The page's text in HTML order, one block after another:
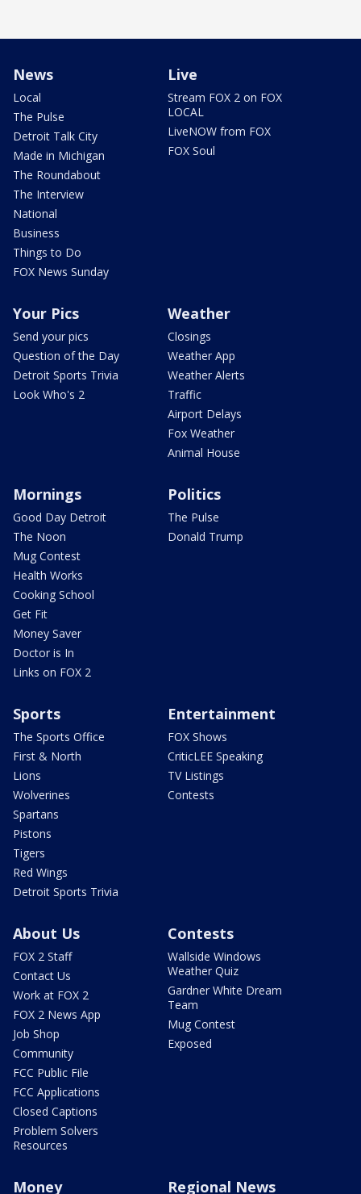
News
Local
The Pulse
Detroit Talk City
Made in Michigan
The Roundabout
The Interview
National
Business
Things to Do
FOX News Sunday
Live
Stream FOX 2 on FOX
LOCAL
LiveNOW from FOX
FOX Soul
Your Pics
Send your pics
Question of the Day
Detroit Sports Trivia
Look Who's 2
Weather
Closings
Weather App
Weather Alerts
Traffic
Airport Delays
Fox Weather
Animal House
Mornings
Good Day Detroit
The Noon
Mug Contest
Health Works
Cooking School
Get Fit
Money Saver
Doctor is In
Links on FOX 2
Politics
The Pulse
Donald Trump
Sports
The Sports Office
First & North
Lions
Wolverines
Spartans
Pistons
Tigers
Red Wings
Detroit Sports Trivia
Entertainment
FOX Shows
CriticLEE Speaking
TV Listings
Contests
About Us
FOX 2 Staff
Contact Us
Work at FOX 2
FOX 2 News App
Job Shop
Community
FCC Public File
FCC Applications
Closed Captions
Problem Solvers
Resources
Contests
Wallside Windows
Weather Quiz
Gardner White Dream
Team
Mug Contest
Exposed
Money Regional News